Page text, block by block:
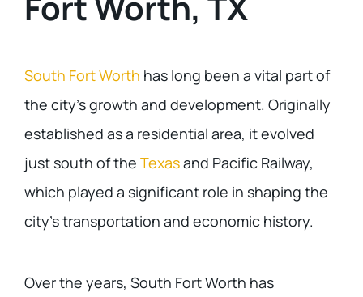
South Fort Worth has long been a vital part of
the city’s growth and development. Originally
established as a residential area, it evolved
just south of the Texasand Pacific Railway,
which played a significant role in shaping the
city’s transportation and economic history.
Over the years, South Fort Worth has